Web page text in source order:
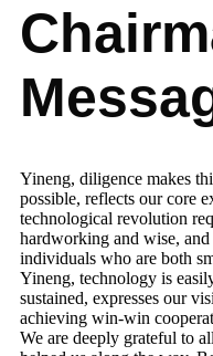
Yineng, diligence makes
possible, reflects our core
technological revolution
hardworking and wise,
individuals who are both
Yineng, technology is
sustained, expresses our
achieving win-win
We are deeply grateful to